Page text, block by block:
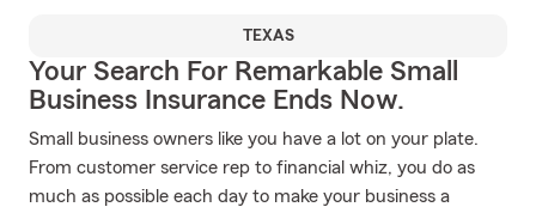
TEXAS
Your Search For Remarkable Small
Business Insurance Ends Now.
Small business owners like you have a lot on your plate.
From customer service rep to financial whiz, you do as
much as possible each day to make your business a